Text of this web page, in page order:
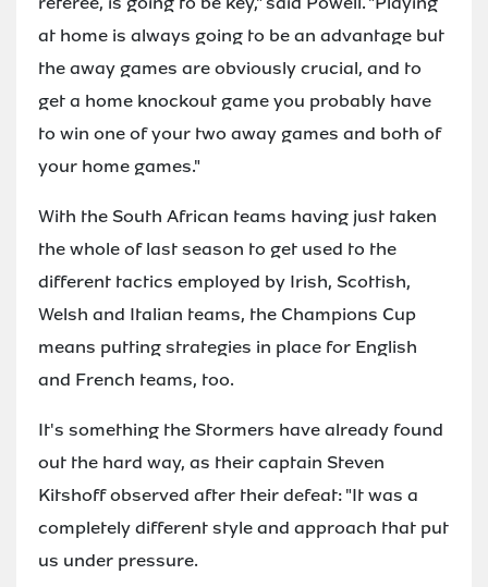
at home is always going to be an advantage but
the away games are obviously crucial, and to
get a home knockout game you probably have
to win one of your two away games and both of
your home games."
With the South African teams having just taken
the whole of last season to get used to the
different tactics employed by Irish, Scottish,
Welsh and Italian teams, the Champions Cup
means putting strategies in place for English
and French teams, too.
It's something the Stormers have already found
out the hard way, as their captain Steven
Kitshoff observed after their defeat: "It was a
completely different style and approach that put
us under pressure.